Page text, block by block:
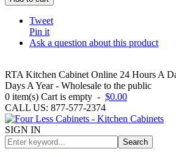
Tweet
Pin it
Ask a question about this product
RTA Kitchen Cabinet Online 24 Hours A
Days A Year - Wholesale to the public
0 item(s) Cart is empty - $0.00
CALL US: 877-577-2374
SIGN IN
Search